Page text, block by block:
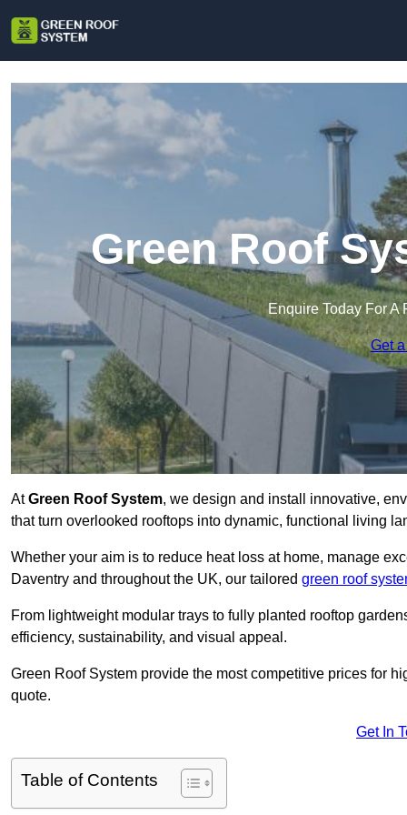
Green Roof
Enquire Today For A
Get
AtGreen Roof System, we design and install innovative,
that turn overlooked rooftops into dynamic, functional living
Whether your aim is to reduce heat loss at home, manage
Daventry and throughout the UK, our tailored green roof
From lightweight modular trays to fully planted rooftop
efficiency, sustainability, and visual appeal.
Green Roof System provide the most competitive prices for
quote.
Get In
Table of Contents